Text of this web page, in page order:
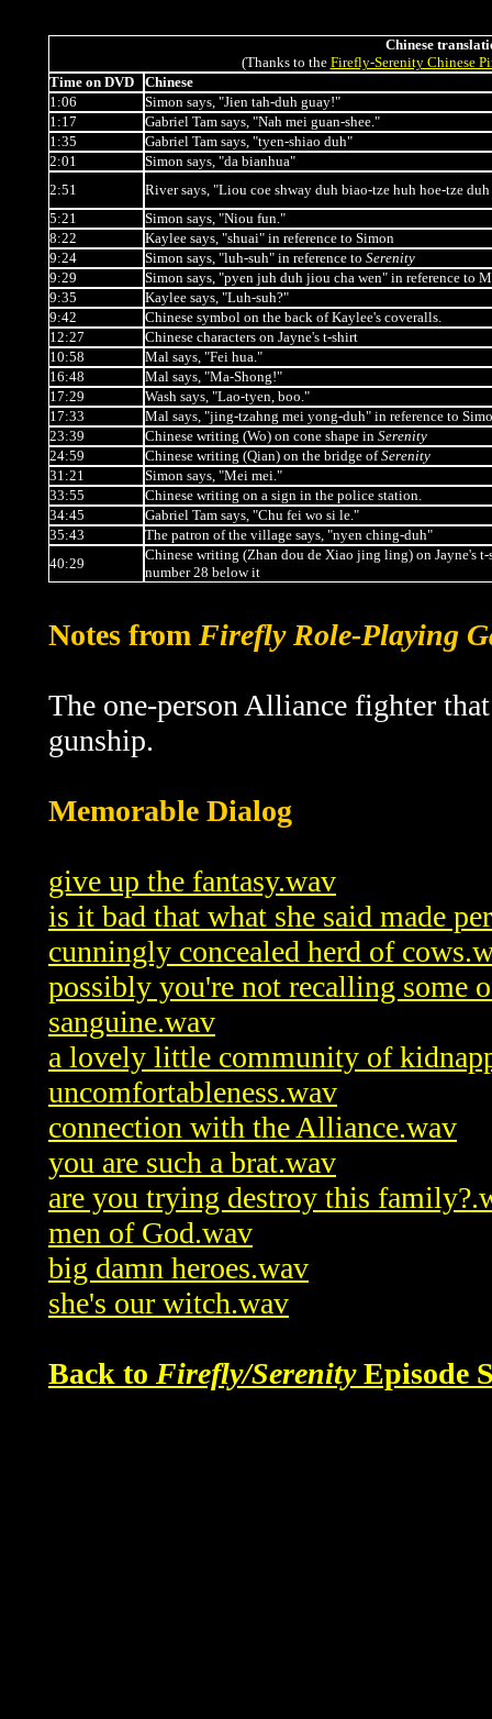
Chinese
(Thanks to the Firefly-Serenity Chinese
Time on DVD
Chinese
1:06
Simon says, "Jien tah-duh guay!"
1:17
Gabriel Tam says, "Nah mei guan-shee."
1:35
Gabriel Tam says, "tyen-shiao duh"
2:01
Simon says, "da bianhua"
2:51
River says, "Liou coe shway duh biao-tze huh hoe-tze
5:21
Simon says, "Niou fun."
8:22
Kaylee says, "shuai" in reference to Simon
9:24
Simon says, "luh-suh" in reference to Serenity
9:29
Simon says, "pyen juh duh jiou cha wen" in reference to
9:35
Kaylee says, "Luh-suh?"
9:42
Chinese symbol on the back of Kaylee's coveralls.
12:27
Chinese characters on Jayne's t-shirt
10:58
Mal says, "Fei hua."
16:48
Mal says, "Ma-Shong!"
17:29
Wash says, "Lao-tyen, boo."
17:33
Mal says, "jing-tzahng mei yong-duh" in reference to
23:39
Chinese writing (Wo) on cone shape in Serenity
24:59
Chinese writing (Qian) on the bridge ofSerenity
31:21
Simon says, "Mei mei."
33:55
Chinese writing on a sign in the police station.
34:45
Gabriel Tam says, "Chu fei wo si le."
35:43
The patron of the village says, "nyen ching-duh"
40:29
Chinese writing (Zhan dou de Xiao jing ling) on Jayne's
number 28 below it
Notes from Firefly Role-Playing
The one-person Alliance fighter
gunship.
Memorable Dialog
give up the fantasy.wav
is it bad that what she said made
cunningly concealed herd of
possibly you're not recalling some
sanguine.wav
a lovely little community of
uncomfortableness.wav
connection with the Alliance.wav
you are such a brat.wav
are you trying destroy this
men of God.wav
big damn heroes.wav
she's our witch.wav
Back to Firefly/SerenityEpisode